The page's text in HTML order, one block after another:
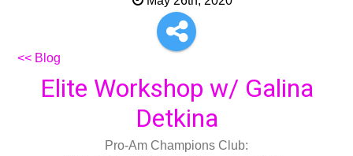
<< Blog
Elite Workshop w/ Galina
Detkina
Pro-Am Champions Club: